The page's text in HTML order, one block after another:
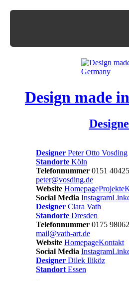
Design made
Designer Peter Otto Vosding
Standorte Köln
Telefonnummer 0151
peter@vosding.de
Website HomepageProjekte
Social Media Instagram
Designer Clara Vath
Standorte Dresden
Telefonnummer 0175
mail@vath-art.de
Website HomepageKontakt
Social Media Instagram
Designer Dilek Iliköz
Standort Essen